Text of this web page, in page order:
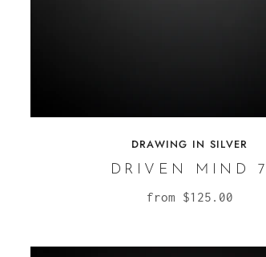
DRAWING IN SILVER
DRIVEN MIND 7
from $125.00